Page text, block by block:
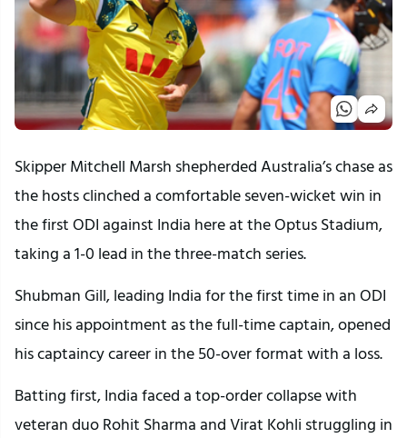
Skipper Mitchell Marsh shepherded Australia’s chase as
the hosts clinched a comfortable seven-wicket win in
the first ODI against India here at the Optus Stadium,
taking a 1-0 lead in the three-match series.
Shubman Gill, leading India for the first time in an ODI
since his appointment as the full-time captain, opened
his captaincy career in the 50-over format with a loss.
Batting first, India faced a top-order collapse with
veteran duo Rohit Sharma and Virat Kohli struggling in